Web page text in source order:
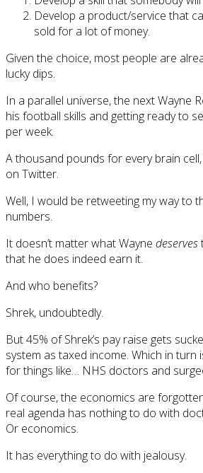
Develop a product/service that
sold for a lot of money.
Given the choice, most people are
lucky dips.
In a parallel universe, the next Wayne
his football skills and getting ready to
per week.
A thousand pounds for every brain
on Twitter.
Well, I would be retweeting my way to
numbers.
It doesn’t matter what Wayne deserves
that he does indeed earn it.
And who benefits?
Shrek, undoubtedly.
But 45% of Shrek’s pay raise gets
system as taxed income. Which in
for things like… NHS doctors and
Of course, the economics are
real agenda has nothing to do with
Or economics.
It has everything to do with jealousy.